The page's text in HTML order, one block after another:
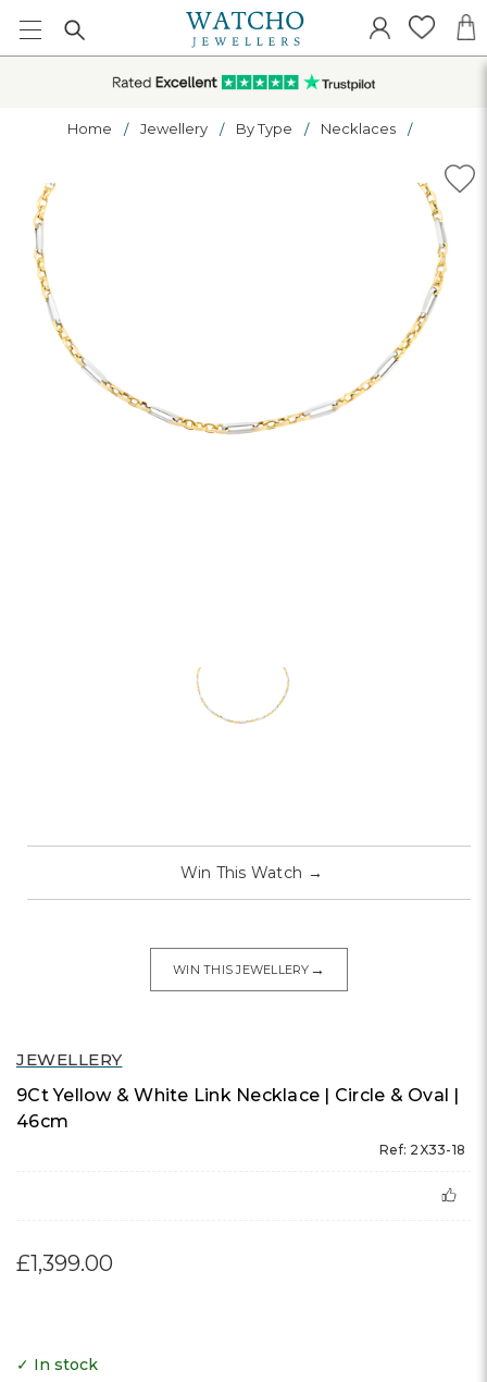
Home Jewellery By Type Necklaces
JEWELLERY
9Ct Yellow & White Link Necklace | Circle & Oval |
46cm
Ref: 2X33-18
£1,399.00
Win This Watch →
WIN THIS JEWELLERY →
✓ In stock